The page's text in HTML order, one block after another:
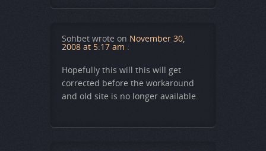
Sohbet wrote on November 30,
2008 at 5:17 am :
Hopefully this will this will get
corrected before the workaround
and old site is no longer available.